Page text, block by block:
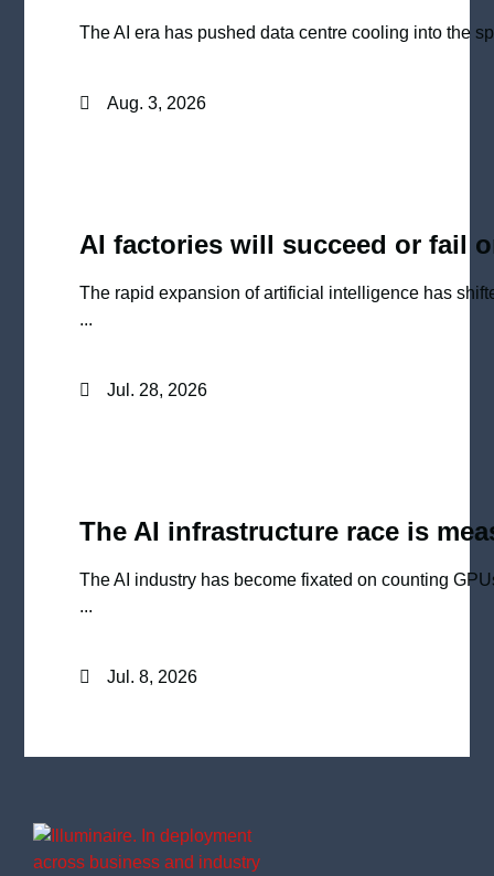
The AI era has pushed data centre cooling into the
Aug. 3, 2026
AI factories will succeed or fail
The rapid expansion of artificial intelligence has
...
Jul. 28, 2026
The AI infrastructure race is
The AI industry has become fixated on counting
...
Jul. 8, 2026